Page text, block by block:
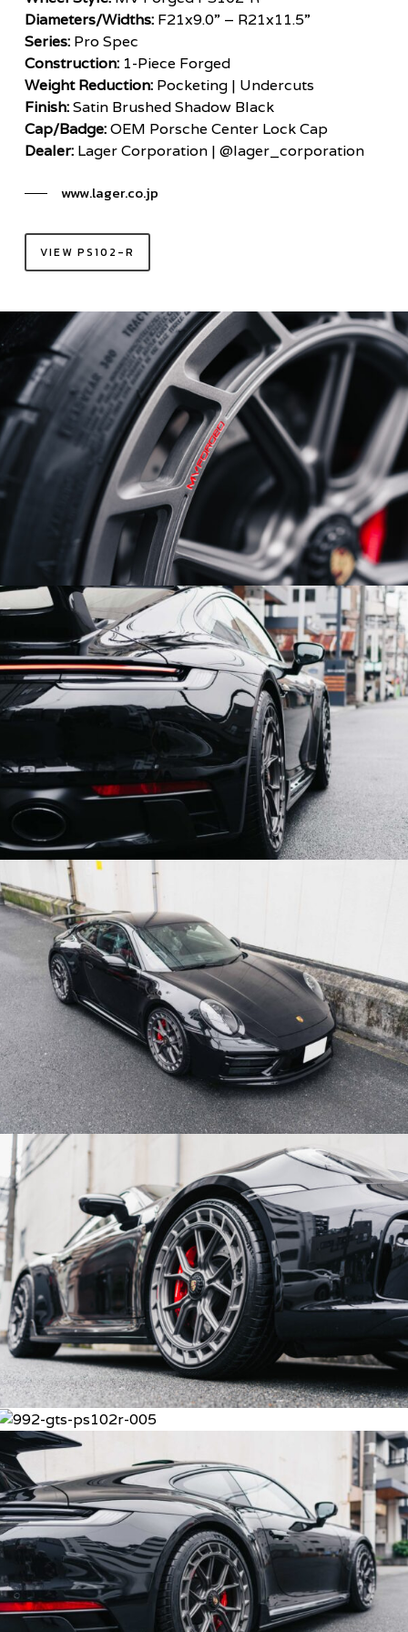
Diameters/Widths:F21x9.0” – R21x11.5”
Series: Pro Spec
Construction:1-Piece Forged
Weight Reduction:Pocketing | Undercuts
Finish:Satin Brushed Shadow Black
Cap/Badge:OEM Porsche Center Lock Cap
Dealer: Lager Corporation | @lager_corporation
www.lager.co.jp
VIEW PS102-R